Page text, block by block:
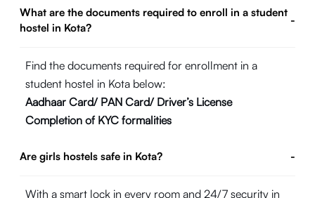
What are the documents required to enroll in a student
hostel in Kota?
-
Find the documents required for enrollment in a
student hostel in Kota below:
Aadhaar Card/ PAN Card/ Driver’s License
Completion of KYC formalities
Are girls hostels safe in Kota? -
With a smart lock in every room and 24/7 security in